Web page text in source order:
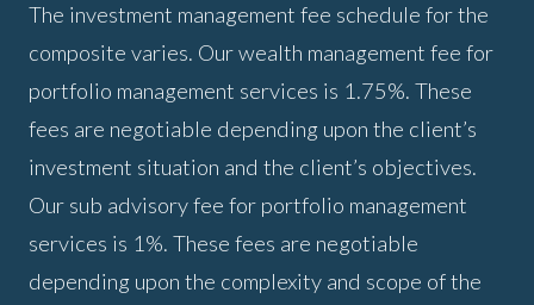
The investment management fee schedule for the
composite varies. Our wealth management fee for
portfolio management services is 1.75%. These
fees are negotiable depending upon the client’s
investment situation and the client’s objectives.
Our sub advisory fee for portfolio management
services is 1%. These fees are negotiable
depending upon the complexity and scope of the